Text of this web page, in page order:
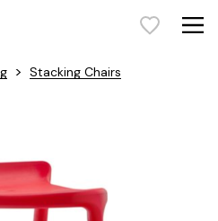
> Stacking Chairs